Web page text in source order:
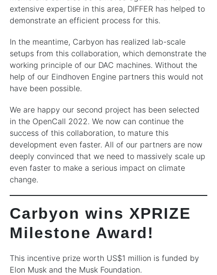
extensive expertise in this area, DIFFER has helped to
demonstrate an efficient process for this.
In the meantime, Carbyon has realized lab-scale
setups from this collaboration, which demonstrate the
working principle of our DAC machines. Without the
help of our Eindhoven Engine partners this would not
have been possible.
We are happy our second project has been selected
in the OpenCall 2022. We now can continue the
success of this collaboration, to mature this
development even faster. All of our partners are now
deeply convinced that we need to massively scale up
even faster to make a serious impact on climate
change.
Carbyon wins XPRIZE
Milestone Award!
This incentive prize worth US$1 million is funded by
Elon Musk and the Musk Foundation.